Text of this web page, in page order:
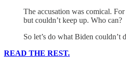
The accusation was comical.
but couldn’t keep up. Who can?
So let’s do what Biden couldn’t
READ THE REST.